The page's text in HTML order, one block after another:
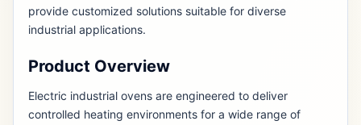
provide customized solutions suitable for diverse
industrial applications.
Product Overview
Electric industrial ovens are engineered to deliver
controlled heating environments for a wide range of